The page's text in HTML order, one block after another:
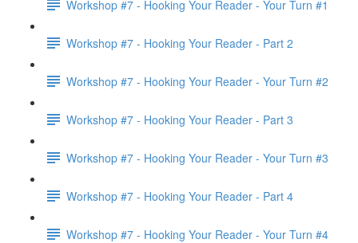
Workshop #7 - Hooking Your Reader - Your Turn #1
Workshop #7 - Hooking Your Reader - Part 2
Workshop #7 - Hooking Your Reader - Your Turn #2
Workshop #7 - Hooking Your Reader - Part 3
Workshop #7 - Hooking Your Reader - Your Turn #3
Workshop #7 - Hooking Your Reader - Part 4
Workshop #7 - Hooking Your Reader - Your Turn #4